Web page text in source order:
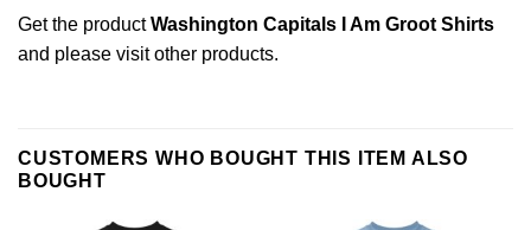
Get the productWashington Capitals I Am Groot Shirts
and please visit other products.
CUSTOMERS WHO BOUGHT THIS ITEM ALSO
BOUGHT